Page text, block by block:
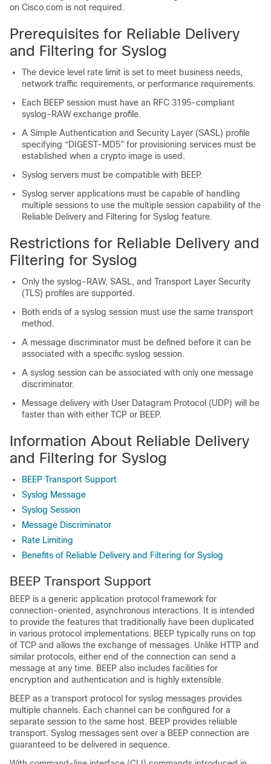
on Cisco.com is not required.
Prerequisites for Reliable Delivery
and Filtering for Syslog
The device level rate limit is set to meet business needs,
network traffic requirements, or performance requirements.
Each BEEP session must have an RFC 3195-compliant
syslog-RAW exchange profile.
A Simple Authentication and Security Layer (SASL) profile
specifying “DIGEST-MD5” for provisioning services must be
established when a crypto image is used.
Syslog servers must be compatible with BEEP.
Syslog server applications must be capable of handling
multiple sessions to use the multiple session capability of the
Reliable Delivery and Filtering for Syslog feature.
Restrictions for Reliable Delivery and
Filtering for Syslog
Only the syslog-RAW, SASL, and Transport Layer Security
(TLS) profiles are supported.
Both ends of a syslog session must use the same transport
method.
A message discriminator must be defined before it can be
associated with a specific syslog session.
A syslog session can be associated with only one message
discriminator.
Message delivery with User Datagram Protocol (UDP) will be
faster than with either TCP or BEEP.
Information About Reliable Delivery
and Filtering for Syslog
BEEP Transport Support
Syslog Message
Syslog Session
Message Discriminator
Rate Limiting
Benefits of Reliable Delivery and Filtering for Syslog
BEEP Transport Support
BEEP is a generic application protocol framework for
connection-oriented, asynchronous interactions. It is intended
to provide the features that traditionally have been duplicated
in various protocol implementations. BEEP typically runs on top
of TCP and allows the exchange of messages. Unlike HTTP and
similar protocols, either end of the connection can send a
message at any time. BEEP also includes facilities for
encryption and authentication and is highly extensible.
BEEP as a transport protocol for syslog messages provides
multiple channels. Each channel can be configured for a
separate session to the same host. BEEP provides reliable
transport. Syslog messages sent over a BEEP connection are
guaranteed to be delivered in sequence.